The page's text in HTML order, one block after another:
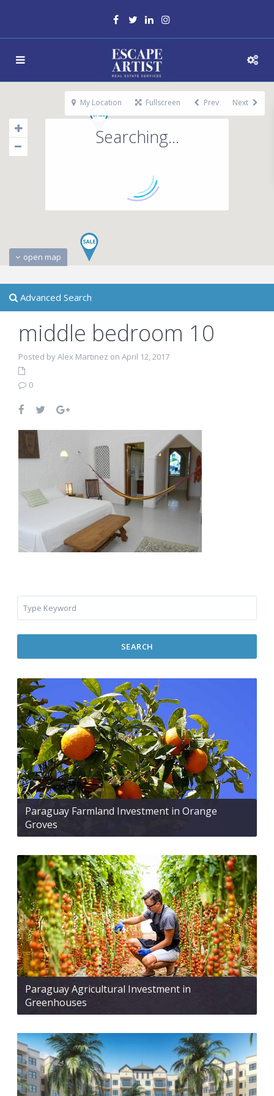
Searching...
open map
My Location Fullscreen Prev Next
Advanced Search
middle bedroom 10
Posted by Alex Martinez on April 12, 2017
0
SEARCH
Paraguay Farmland Investment in Orange
Groves
Paraguay Agricultural Investment in
Greenhouses